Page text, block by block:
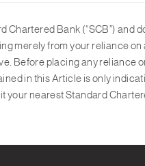
Chartered Bank (“SCB”)
merely from your reliance
Before placing any reliance
in this Article is only
your nearest Standard